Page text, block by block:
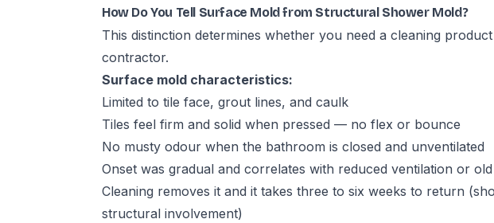
How Do You Tell Surface Mold from Structural Shower Mold?
This distinction determines whether you need a cleaning
contractor.
Surface mold characteristics:
Limited to tile face, grout lines, and caulk
Tiles feel firm and solid when pressed — no flex or bounce
No musty odour when the bathroom is closed and unventilated
Onset was gradual and correlates with reduced ventilation or
Cleaning removes it and it takes three to six weeks to return
structural involvement)